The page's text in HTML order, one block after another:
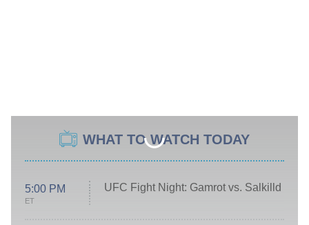
WHAT TO WATCH TODAY
5:00 PM
ET
UFC Fight Night: Gamrot vs. Salkilld